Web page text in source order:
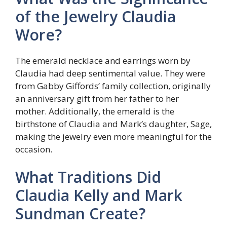
of the Jewelry Claudia
Wore?
The emerald necklace and earrings worn by
Claudia had deep sentimental value. They were
from Gabby Giffords’ family collection, originally
an anniversary gift from her father to her
mother. Additionally, the emerald is the
birthstone of Claudia and Mark’s daughter, Sage,
making the jewelry even more meaningful for the
occasion.
What Traditions Did
Claudia Kelly and Mark
Sundman Create?